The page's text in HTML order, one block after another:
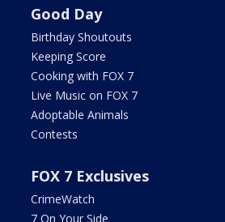
Good Day
Birthday Shoutouts
Keeping Score
Cooking with FOX 7
Live Music on FOX 7
Adoptable Animals
Contests
FOX 7 Exclusives
CrimeWatch
7 On Your Side